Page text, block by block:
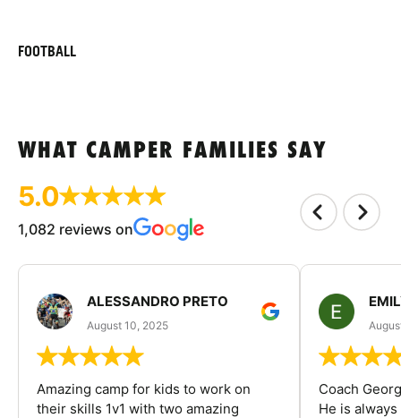
FOOTBALL
WHAT CAMPER FAMILIES SAY
5.0
1,082 reviews on
ALESSANDRO PRETO
August 10, 2025
Amazing camp for kids to work on
their skills 1v1 with two amazing
Coach
He is